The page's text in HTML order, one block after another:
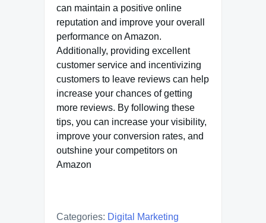
can maintain a positive online
reputation and improve your overall
performance on Amazon.
Additionally, providing excellent
customer service and incentivizing
customers to leave reviews can help
increase your chances of getting
more reviews. By following these
tips, you can increase your visibility,
improve your conversion rates, and
outshine your competitors on
Amazon
Categories: Digital Marketing